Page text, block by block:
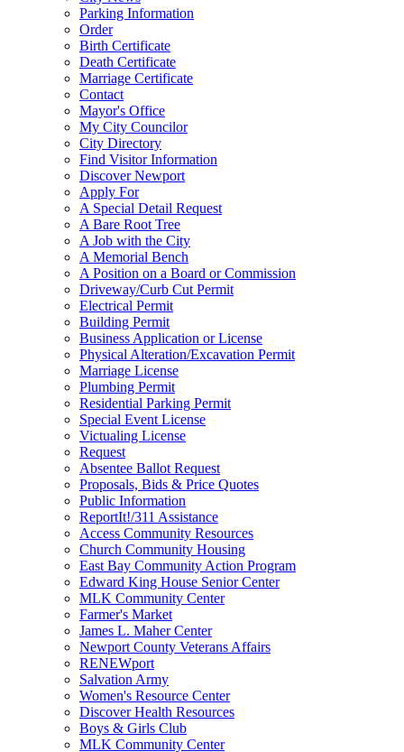
Parking Information
Order
Birth Certificate
Death Certificate
Marriage Certificate
Contact
Mayor's Office
My City Councilor
City Directory
Find Visitor Information
Discover Newport
Apply For
A Special Detail Request
A Bare Root Tree
A Job with the City
A Memorial Bench
A Position on a Board or Commission
Driveway/Curb Cut Permit
Electrical Permit
Building Permit
Business Application or License
Physical Alteration/Excavation Permit
Marriage License
Plumbing Permit
Residential Parking Permit
Special Event License
Victualing License
Request
Absentee Ballot Request
Proposals, Bids & Price Quotes
Public Information
ReportIt!/311 Assistance
Access Community Resources
Church Community Housing
East Bay Community Action Program
Edward King House Senior Center
MLK Community Center
Farmer's Market
James L. Maher Center
Newport County Veterans Affairs
RENEWport
Salvation Army
Women's Resource Center
Discover Health Resources
Boys & Girls Club
MLK Community Center